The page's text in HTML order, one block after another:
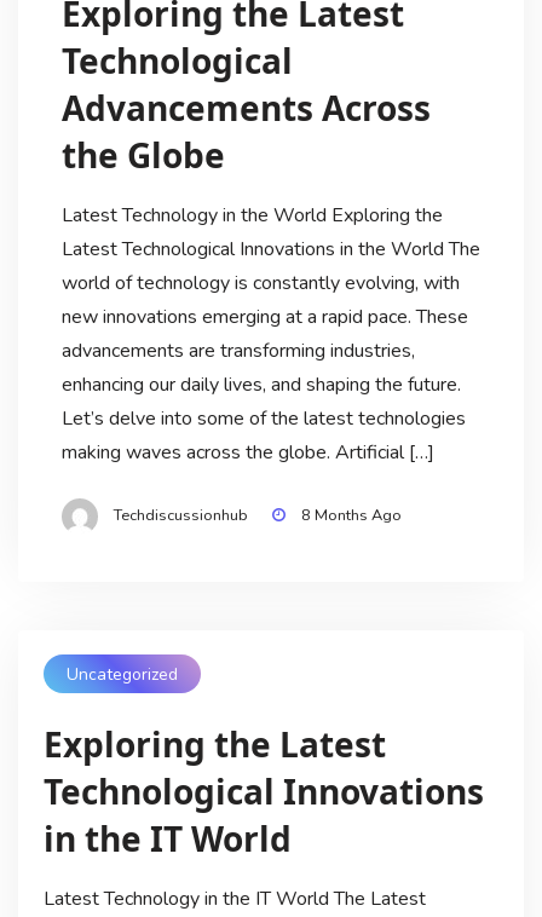
Exploring the Latest
Technological
Advancements Across
the Globe
Latest Technology in the World Exploring the
Latest Technological Innovations in the World The
world of technology is constantly evolving, with
new innovations emerging at a rapid pace. These
advancements are transforming industries,
enhancing our daily lives, and shaping the future.
Let’s delve into some of the latest technologies
making waves across the globe. Artificial […]
Techdiscussionhub 8 Months Ago
Uncategorized
Exploring the Latest
Technological Innovations
in the IT World
Latest Technology in the IT World The Latest